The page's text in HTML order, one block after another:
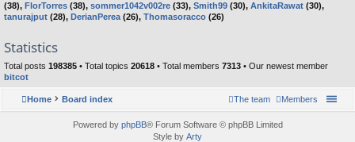
(38), FlorTorres (38), sommer1042v002re (33), Smith99 (30), AnkitaRawat (30),
tanurajput (28), DerianPerea (26), Thomasoracco (26)
Statistics
Total posts 198385 • Total topics 20618 • Total members 7313 • Our newest member
bitcot
Home Board index Members
The team
Powered by phpBB® Forum Software © phpBB Limited
Style by Arty